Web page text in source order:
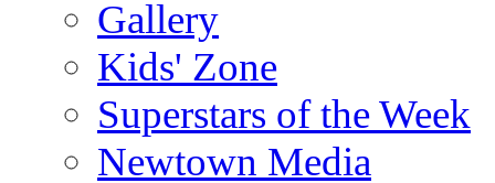
Gallery
Kids' Zone
Superstars of the Week
Newtown Media